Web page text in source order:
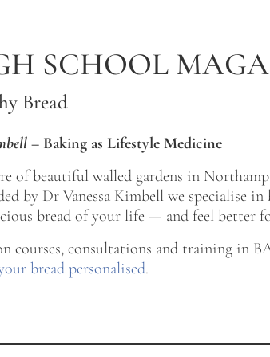
SCHOOL
Bread
– Baking as Lifestyle Medicine
of beautiful walled gardens in
by Dr Vanessa Kimbell we specialise
bread of your life — and feel better
courses, consultations and training in
bread personalised.